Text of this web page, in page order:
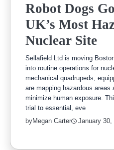
Robot Dogs
UK’s Most
Nuclear Site
Sellafield Ltd is moving
into routine operations for
mechanical quadrupeds,
are mapping hazardous areas
minimize human exposure.
trial to essential, eve
byMegan Carter January 30,